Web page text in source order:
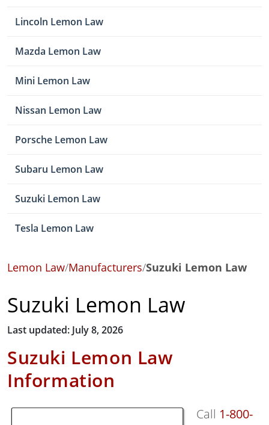
Lincoln Lemon Law
Mazda Lemon Law
Mini Lemon Law
Nissan Lemon Law
Porsche Lemon Law
Subaru Lemon Law
Suzuki Lemon Law
Tesla Lemon Law
Lemon Law/Manufacturers/Suzuki Lemon Law
Suzuki Lemon Law
Last updated: July 8, 2026
Suzuki Lemon Law
Information
Call 1-800-